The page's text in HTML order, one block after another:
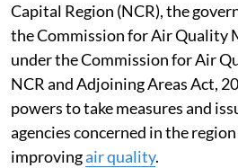
Capital Region (NCR), the
the Commission for Air Quality
under the Commission for Air
NCR and Adjoining Areas Act,
powers to take measures and
agencies concerned in the
improvingair quality.